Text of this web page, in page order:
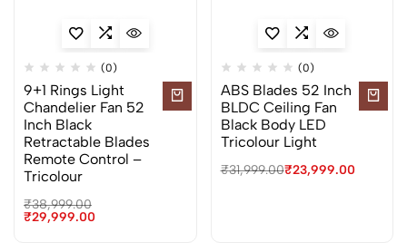
(0)
9+1 Rings Light
Chandelier Fan 52
Inch Black
Retractable Blades
Remote Control –
Tricolour
₹38,999.00
₹29,999.00
(0)
ABS Blades 52 Inch
BLDC Ceiling Fan
Black Body LED
Tricolour Light
₹31,999.00₹23,999.00